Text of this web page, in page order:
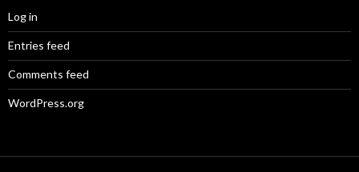
Log in
Entries feed
Comments feed
WordPress.org